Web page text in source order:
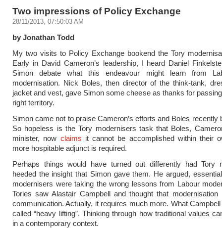
Two impressions of Policy Exchange
28/11/2013, 07:50:03 AM
by Jonathan Todd
My two visits to Policy Exchange bookend the Tory
Early in David Cameron’s leadership, I heard Daniel
Simon debate what this endeavour might learn from
modernisation. Nick Boles, then director of the think-tank,
jacket and vest, gave Simon some cheese as thanks for
right territory.
Simon came not to praise Cameron’s efforts and Boles recently
So hopeless is the Tory modernisers task that Boles,
minister, now claims it cannot be accomplished within their
more hospitable adjunct is required.
Perhaps things would have turned out differently had Tory
heeded the insight that Simon gave them. He argued,
modernisers were taking the wrong lessons from Labour
Tories saw Alastair Campbell and thought that modernisation
communication. Actually, it requires much more. What
called “heavy lifting”. Thinking through how traditional values
in a contemporary context.